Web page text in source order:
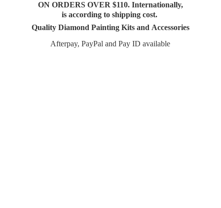
ON ORDERS OVER $110. Internationally,
is according to shipping cost.
Quality Diamond Painting Kits and Accessories
Afterpay, PayPal and PayID available